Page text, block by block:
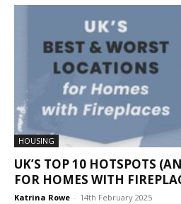
HOUSING
UK’S TOP 10 HOTSPOTS
FOR HOMES WITH
Katrina Rowe - 14th February 2025